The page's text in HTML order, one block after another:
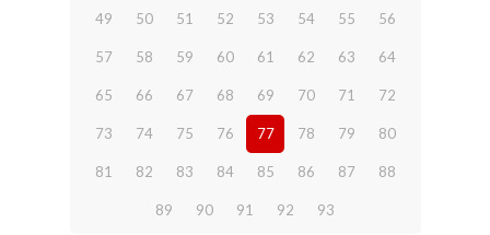
49 50 51 52 53 54 55 56
57 58 59 60 61 62 63 64
65 66 67 68 69 70 71 72
73 74 75 76 77 78 79 80
81 82 83 84 85 86 87 88
89 90 91 92 93